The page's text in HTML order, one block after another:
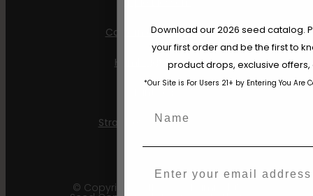
California Sour Diesel
Humboldt Dream
Strawberry Cheesecake
© Copyright 2011 - 2026 Humboldt
Are You Aged 18 Or
The content and products of our
those of legal age.Please see
age_gapI accept cookie settings and
By clicking AGREE & ENTER, you
Download our 2026 seed catalog.
your first order and be the first to
product drops, exclusive
*Our Site is For Users 21+ by Entering You Are